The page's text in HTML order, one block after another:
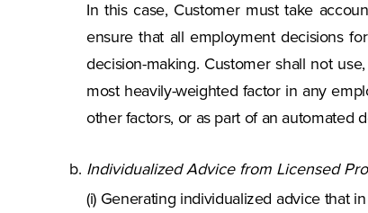
In this case, Customer must take
ensure that all employment decisions
decision-making. Customer shall not
most heavily-weighted factor in any
other factors, or as part of an automated
Individualized Advice from Licensed
(i) Generating individualized advice that